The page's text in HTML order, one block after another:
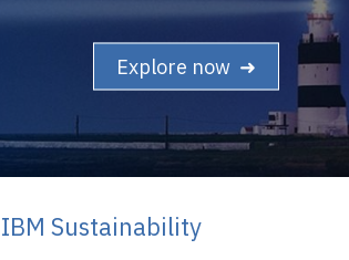
Explore now ➜
IBM Sustainability